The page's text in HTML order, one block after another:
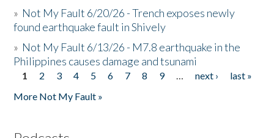
» Not My Fault 6/20/26 - Trench exposes newly
found earthquake fault in Shively
» Not My Fault 6/13/26 - M7.8 earthquake in the
Philippines causes damage and tsunami
Pages
1 2 3 4 5 6 7 8 9 … next ›
last »
More Not My Fault »